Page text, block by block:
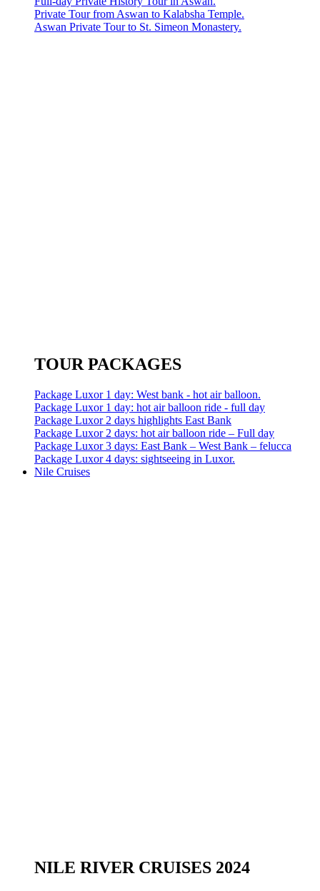
Private Tour from Aswan to Kalabsha Temple.
Aswan Private Tour to St. Simeon Monastery.
TOUR PACKAGES
Package Luxor 1 day: West bank - hot air balloon.
Package Luxor 1 day: hot air balloon ride - full day
Package Luxor 2 days highlights East Bank
Package Luxor 2 days: hot air balloon ride – Full day
Package Luxor 3 days: East Bank – West Bank – felucca
Package Luxor 4 days: sightseeing in Luxor.
Nile Cruises
NILE RIVER CRUISES 2024